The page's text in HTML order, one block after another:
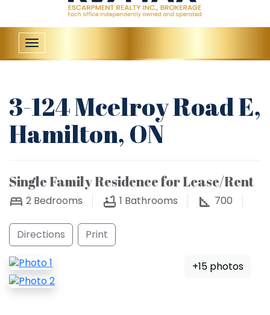
Toggle
navigation
3-124 Mcelroy Road E,
Hamilton, ON
Single Family Residence for Lease/Rent
2 Bedrooms 1 Bathrooms 700
Directions Print
+15 photos